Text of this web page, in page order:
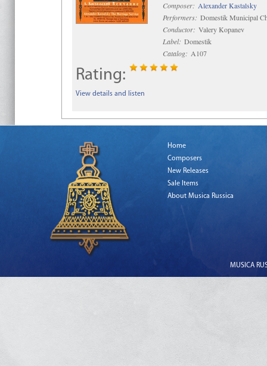
Composer: Alexander Kastalsky
Performers: Domestik Municipal
Conductor: Valery Kopanev
Label: Domestik
Catalog: A107
Rating:
View details and listen
Home
Composers
New Releases
Sale Items
About Musica Russica
MUSICA